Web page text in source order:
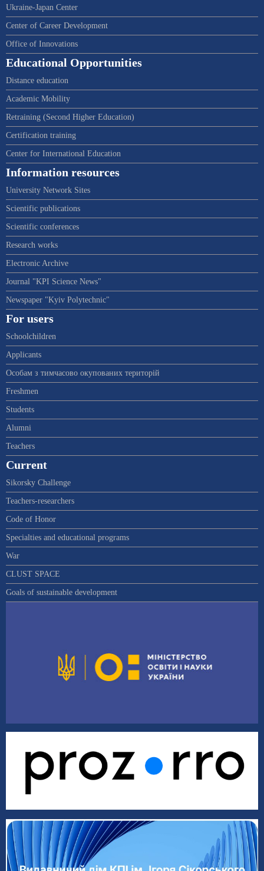
Ukraine-Japan Center
Center of Career Development
Office of Innovations
Educational Opportunities
Distance education
Academic Mobility
Retraining (Second Higher Education)
Certification training
Center for International Education
Information resources
University Network Sites
Scientific publications
Scientific conferences
Research works
Electronic Archive
Journal "KPI Science News"
Newspaper "Kyiv Polytechnic"
For users
Schoolchildren
Applicants
Особам з тимчасово окупованих територій
Freshmen
Students
Alumni
Teachers
Current
Sikorsky Challenge
Teachers-researchers
Code of Honor
Specialties and educational programs
War
CLUST SPACE
Goals of sustainable development